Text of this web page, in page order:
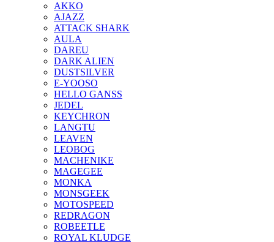
AKKO
AJAZZ
ATTACK SHARK
AULA
DAREU
DARK ALIEN
DUSTSILVER
E-YOOSO
HELLO GANSS
JEDEL
KEYCHRON
LANGTU
LEAVEN
LEOBOG
MACHENIKE
MAGEGEE
MONKA
MONSGEEK
MOTOSPEED
REDRAGON
ROBEETLE
ROYAL KLUDGE